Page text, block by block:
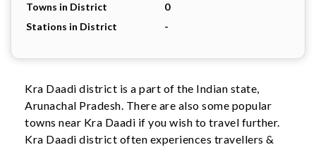
Towns in District
0
Stations in District
-
Kra Daadi district is a part of the Indian state,
Arunachal Pradesh. There are also some popular
towns near Kra Daadi if you wish to travel further.
Kra Daadi district often experiences travellers &